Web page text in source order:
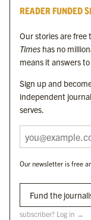
Byline Festival
Byline Times on Substack
Byline Books
Byline Audio
OUR SISTER
Byline Investigates
Byline Media Holdings
The Byline ® news brand is
READER FUNDED
Our stories are free
Times has no
means it answers
Sign up and
independent
serves.
Our newsletter is free
Fund the
subscriber? Log in →